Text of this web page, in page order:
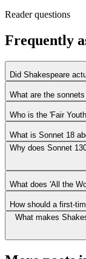
Reader questions
Frequently
Did Shakespeare
What are the
Who is the 'Fair
What is Sonnet 18
Why does Sonnet
What does 'All the
How should a first-
What makes